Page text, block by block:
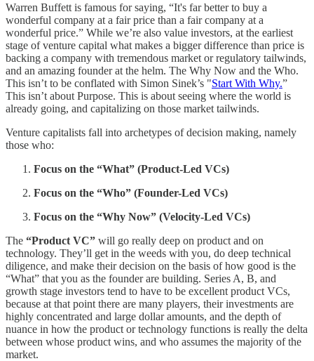
Warren Buffett is famous for saying, “It's far better to buy a
wonderful company at a fair price than a fair company at a
wonderful price.” While we’re also value investors, at the earliest
stage of venture capital what makes a bigger difference than price is
backing a company with tremendous market or regulatory tailwinds,
and an amazing founder at the helm. The Why Now and the Who.
This isn’t to be conflated with Simon Sinek’s "Start With Why.”
This isn’t about Purpose. This is about seeing where the world is
already going, and capitalizing on those market tailwinds.
Venture capitalists fall into archetypes of decision making, namely
those who:
Focus on the “What” (Product-Led VCs)
Focus on the “Who” (Founder-Led VCs)
Focus on the “Why Now” (Velocity-Led VCs)
The “Product VC” will go really deep on product and on
technology. They’ll get in the weeds with you, do deep technical
diligence, and make their decision on the basis of how good is the
“What” that you as the founder are building. Series A, B, and
growth stage investors tend to have to be excellent product VCs,
because at that point there are many players, their investments are
highly concentrated and large dollar amounts, and the depth of
nuance in how the product or technology functions is really the delta
between whose product wins, and who assumes the majority of the
market.